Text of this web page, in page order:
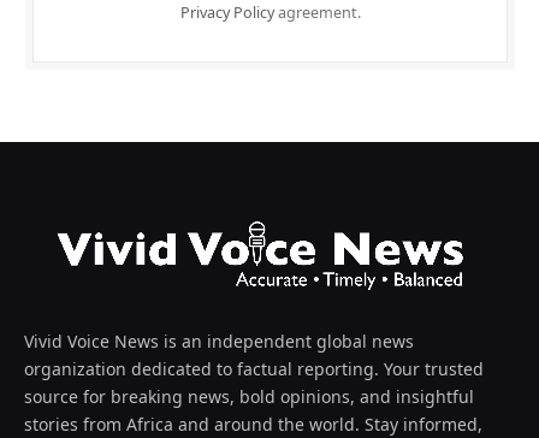
Privacy Policyagreement.
Vivid Voice News is an independent global news
organization dedicated to factual reporting. Your trusted
source for breaking news, bold opinions, and insightful
stories from Africa and around the world. Stay informed,